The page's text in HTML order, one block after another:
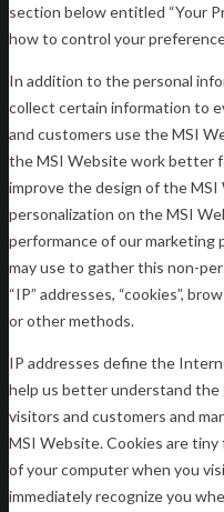
section below entitled “Your
how to control your
In addition to the personal
collect certain information to
and customers use the MSI
the MSI Website work better
improve the design of the
personalization on the MSI
performance of our marketing
may use to gather this non-
“IP” addresses, “cookies”,
or other methods.
IP addresses define the
help us better understand
visitors and customers and
MSI Website. Cookies are
of your computer when you
immediately recognize you